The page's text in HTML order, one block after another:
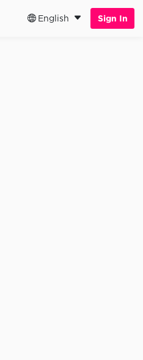
English Sign In